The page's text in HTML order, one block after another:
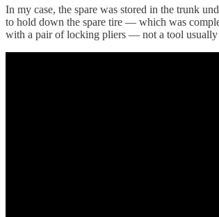
In my case, the spare was stored in the trunk
to hold down the spare tire — which was
with a pair of locking pliers — not a tool usually